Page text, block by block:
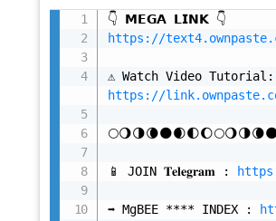
https://
https://
📱 JOIN 𝐓𝐞𝐥𝐞𝐠𝐫𝐚𝐦 :
➡️ MgBEE **** INDEX :